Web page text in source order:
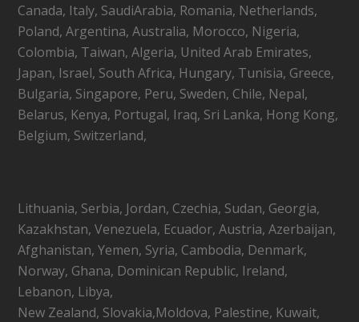
Canada, Italy, SaudiArabia, Romania, Netherlands,
Poland, Argentina, Australia, Morocco, Nigeria,
Colombia, Taiwan, Algeria, United Arab Emirates,
Japan, Israel, South Africa, Hungary, Tunisia, Greece,
Bulgaria, Singapore, Peru, Sweden, Chile, Nepal,
Belarus, Kenya, Portugal, Iraq, Sri Lanka, Hong Kong,
Belgium, Switzerland,
Lithuania, Serbia, Jordan, Czechia, Sudan, Georgia,
Kazakhstan, Venezuela, Ecuador, Austria, Azerbaijan,
Afghanistan, Yemen, Syria, Cambodia, Denmark,
Norway, Ghana, Dominican Republic, Ireland,
Lebanon, Libya,
New Zealand, Slovakia,Moldova, Palestine, Kuwait,